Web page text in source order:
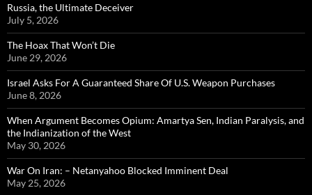
Russia, the Ultimate Deceiver
July 5, 2026
The Hoax That Won’t Die
June 29, 2026
Israel Asks For A Guaranteed Share Of U.S. Weapon Purchases
June 8, 2026
When Argument Becomes Opium: Amartya Sen, Indian Paralysis, and
the Indianization of the West
May 30, 2026
War On Iran: – Netanyahoo Blocked Imminent Deal
May 25, 2026